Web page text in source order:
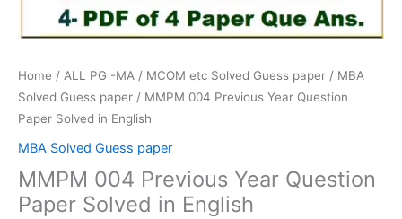
Home / ALL PG -MA / MCOM etc Solved Guess paper / MBA
Solved Guess paper / MMPM 004 Previous Year Question
Paper Solved in English
MBA Solved Guess paper
MMPM 004 Previous Year Question
Paper Solved in English